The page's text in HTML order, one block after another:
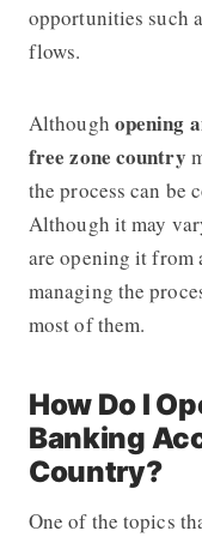
opportunities such
flows.
Although opening
free zone country
the process can be
Although it may
are opening it from
managing the
most of them.
How Do I
Banking
Country?
One of the topics